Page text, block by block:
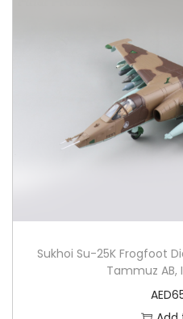
Sukhoi Su-25K Frogfoot
Tammuz AB,
AED